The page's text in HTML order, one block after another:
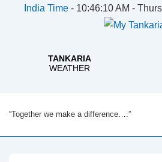
India Time- 10:46:10 AM -
Skip
to
“Together we make a difference….”